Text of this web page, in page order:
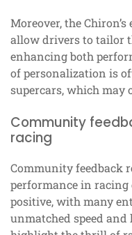
Moreover, the
allow drivers to tailor
enhancing both
of personalization is
supercars, which may
Community
racing
Community feedback
performance in
positive, with many
unmatched speed